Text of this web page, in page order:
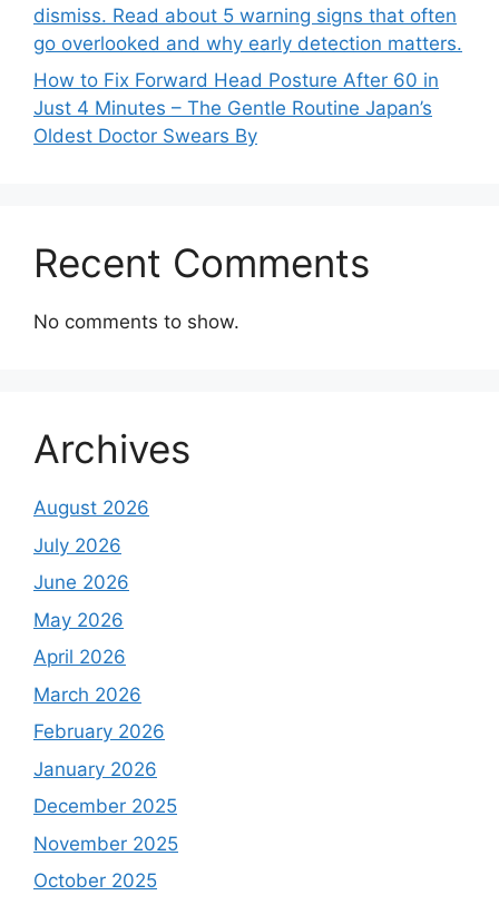
dismiss. Read about 5 warning signs that often
go overlooked and why early detection matters.
How to Fix Forward Head Posture After 60 in
Just 4 Minutes – The Gentle Routine Japan’s
Oldest Doctor Swears By
Recent Comments
No comments to show.
Archives
August 2026
July 2026
June 2026
May 2026
April 2026
March 2026
February 2026
January 2026
December 2025
November 2025
October 2025